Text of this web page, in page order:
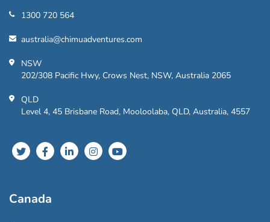
1300 720 564
australia@chimuadventures.com
NSW
202/308 Pacific Hwy, Crows Nest, NSW, Australia 2065
QLD
Level 4, 45 Brisbane Road, Mooloolaba, QLD, Australia, 4557
Canada